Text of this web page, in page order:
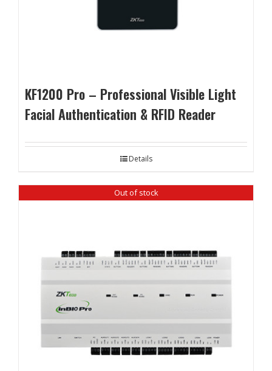
KF1200 Pro – Professional Visible Light
Facial Authentication & RFID Reader
Details
Out of stock